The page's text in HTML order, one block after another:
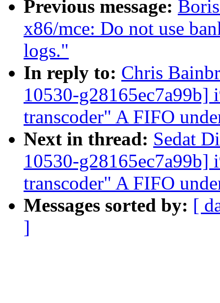
Previous message:
x86/mce: Do not use
logs."
In reply to: Chris
10530-
transcoder" A FIFO
Next in thread: Sedat
10530-
transcoder" A FIFO
Messages sorted by: [
]